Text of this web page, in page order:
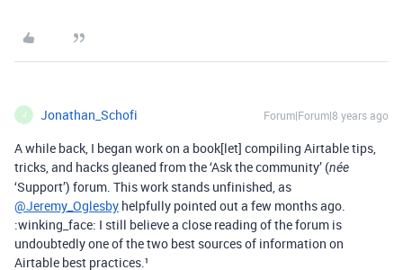
J Jonathan_Schofi Forum|Forum|8 years ago
A while back, I began work on a book[let] compiling Airtable tips,
tricks, and hacks gleaned from the ‘Ask the community’ (née
‘Support’) forum. This work stands unfinished, as
@Jeremy_Oglesby helpfully pointed out a few months ago.
:winking_face: I still believe a close reading of the forum is
undoubtedly one of the two best sources of information on
Airtable best practices.¹